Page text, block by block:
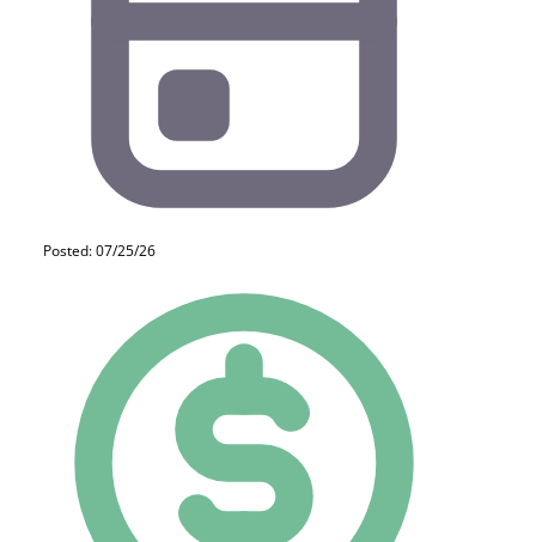
Posted: 07/25/26